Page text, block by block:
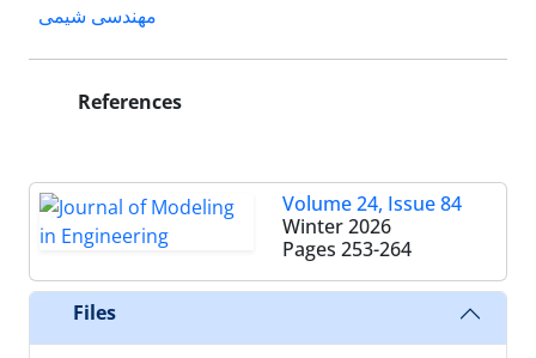
مهندسی شیمی
References
Volume 24, Issue 84
Winter 2026
Pages 253-264
Files